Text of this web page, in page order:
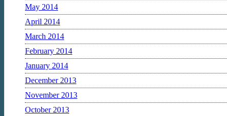
May 2014
April 2014
March 2014
February 2014
January 2014
December 2013
November 2013
October 2013